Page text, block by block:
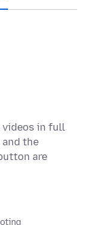
videos in full
the
are